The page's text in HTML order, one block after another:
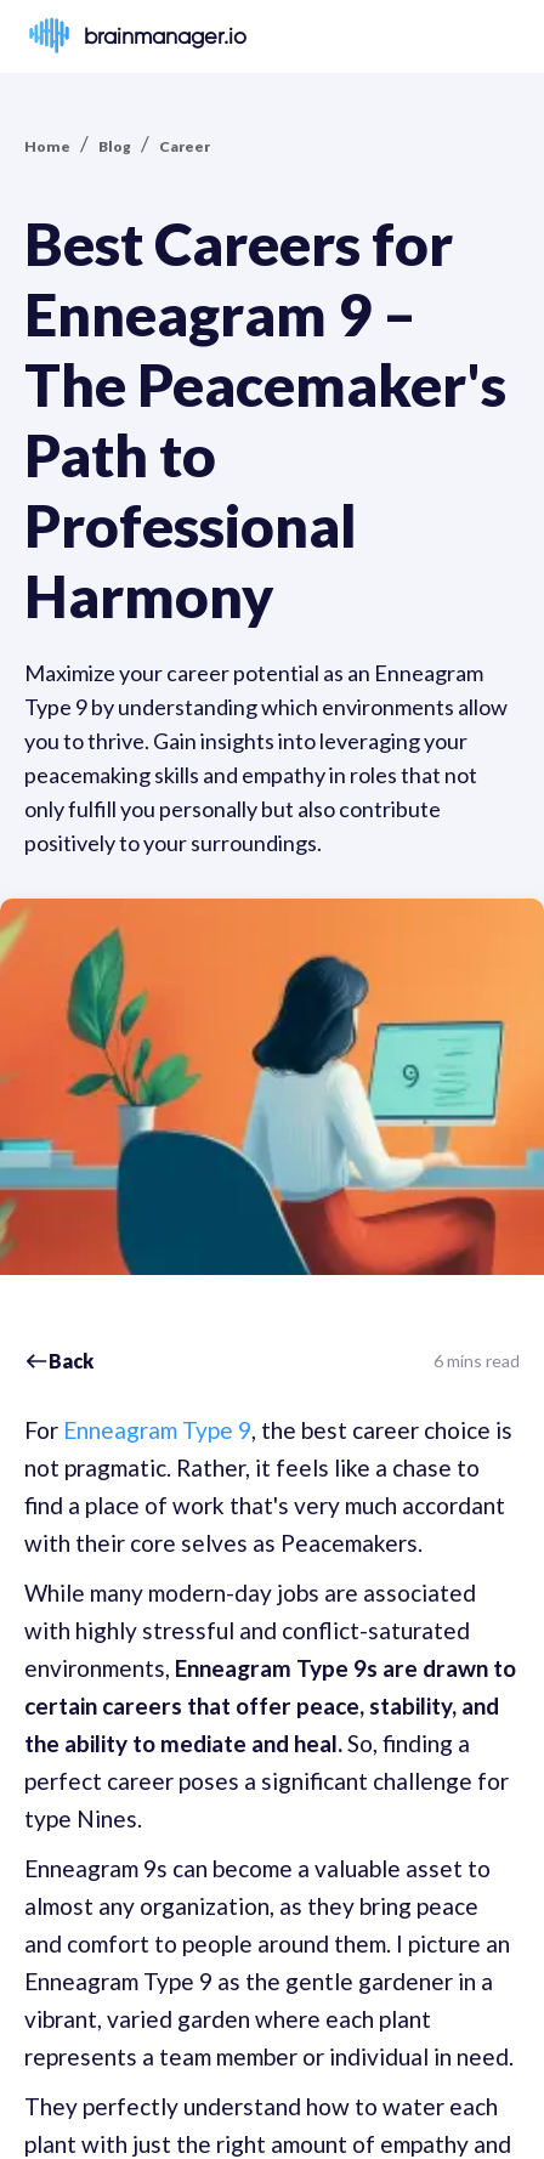
brainmanager.io
Home / Blog / Career
Best Careers for
Enneagram 9 –
The Peacemaker's
Path to
Professional
Harmony
Maximize your career potential as an Enneagram
Type 9 by understanding which environments allow
you to thrive. Gain insights into leveraging your
peacemaking skills and empathy in roles that not
only fulfill you personally but also contribute
positively to your surroundings.
Back 6 mins read
For Enneagram Type 9, the best career choice is
not pragmatic. Rather, it feels like a chase to
find a place of work that's very much accordant
with their core selves as Peacemakers.
While many modern-day jobs are associated
with highly stressful and conflict-saturated
environments, Enneagram Type 9s are drawn to
certain careers that offer peace, stability, and
the ability to mediate and heal.So, finding a
perfect career poses a significant challenge for
type Nines.
Enneagram 9s can become a valuable asset to
almost any organization, as they bring peace
and comfort to people around them. I picture an
Enneagram Type 9 as the gentle gardener in a
vibrant, varied garden where each plant
represents a team member or individual in need.
They perfectly understand how to water each
plant with just the right amount of empathy and